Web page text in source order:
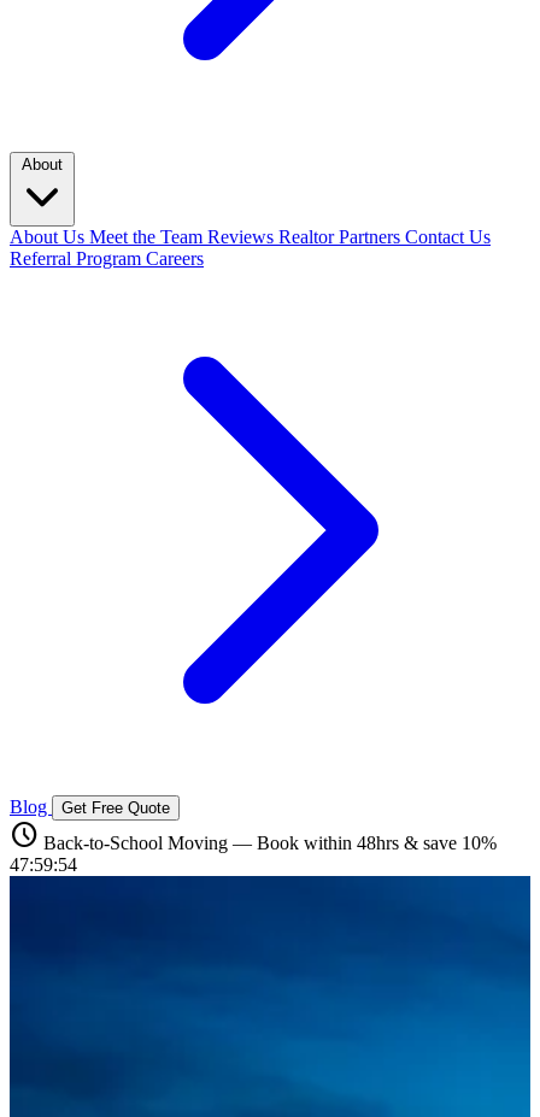
About
About Us Meet the Team Reviews Realtor Partners Contact Us
Referral Program Careers
Blog Get Free Quote
schedule Back-to-School Moving — Book within 48hrs & save 10%
47:59:52